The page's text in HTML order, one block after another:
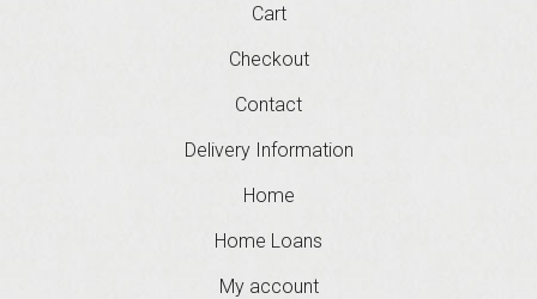
Cart
Checkout
Contact
Delivery Information
Home
Home Loans
My account